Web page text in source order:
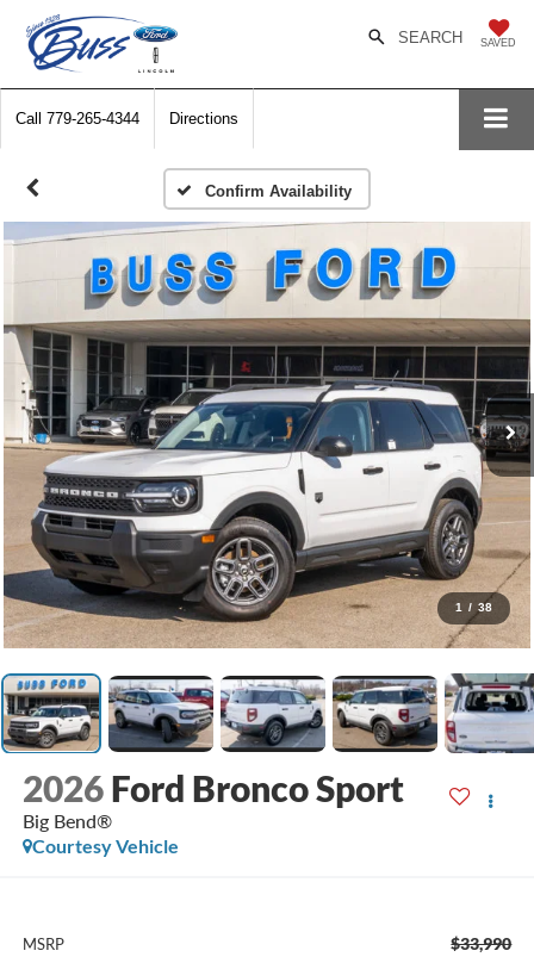
SAVED
SEARCH
Call 779-265-4344 Directions
Confirm Availability
1 / 38
2026 Ford Bronco Sport
Big Bend®
Courtesy Vehicle
MSRP $33,990